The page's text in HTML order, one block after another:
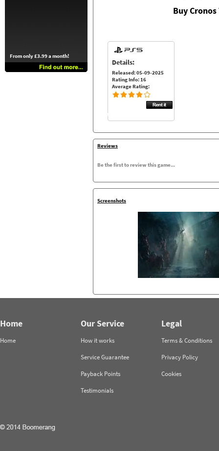
From only £3.99 a month!
Buy
Details:
Released: 05-09-2025
Rating Info: 16
Average Rating:
Reviews
Be the first to review this game...
Screenshots
Home
Home
Our Service
How it works
Service Guarantee
Payback Points
Testimonials
Legal
Terms & Conditions
Privacy Policy
Cookies